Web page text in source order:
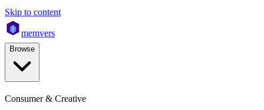
Skip to content
memvers
Browse
Consumer & Creative